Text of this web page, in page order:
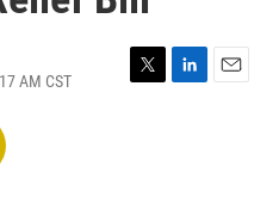
AM CST
T
L
E